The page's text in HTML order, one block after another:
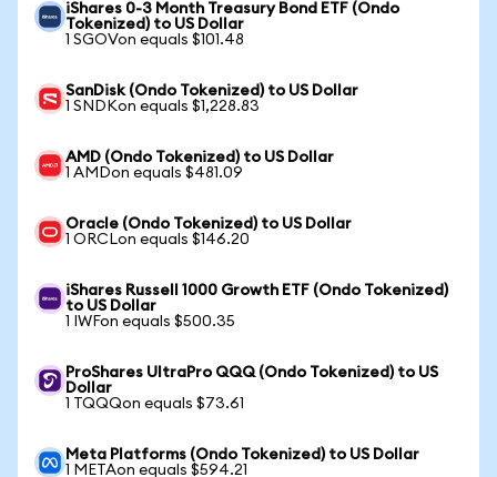
iShares 0-3 Month Treasury Bond ETF (Ondo
Tokenized) to US Dollar
1 SGOVon equals $101.48
SanDisk (Ondo Tokenized) to US Dollar
1 SNDKon equals $1,228.83
AMD (Ondo Tokenized) to US Dollar
1 AMDon equals $481.09
Oracle (Ondo Tokenized) to US Dollar
1 ORCLon equals $146.20
iShares Russell 1000 Growth ETF (Ondo Tokenized)
to US Dollar
1 IWFon equals $500.35
ProShares UltraPro QQQ (Ondo Tokenized) to US
Dollar
1 TQQQon equals $73.61
Meta Platforms (Ondo Tokenized) to US Dollar
1 METAon equals $594.21